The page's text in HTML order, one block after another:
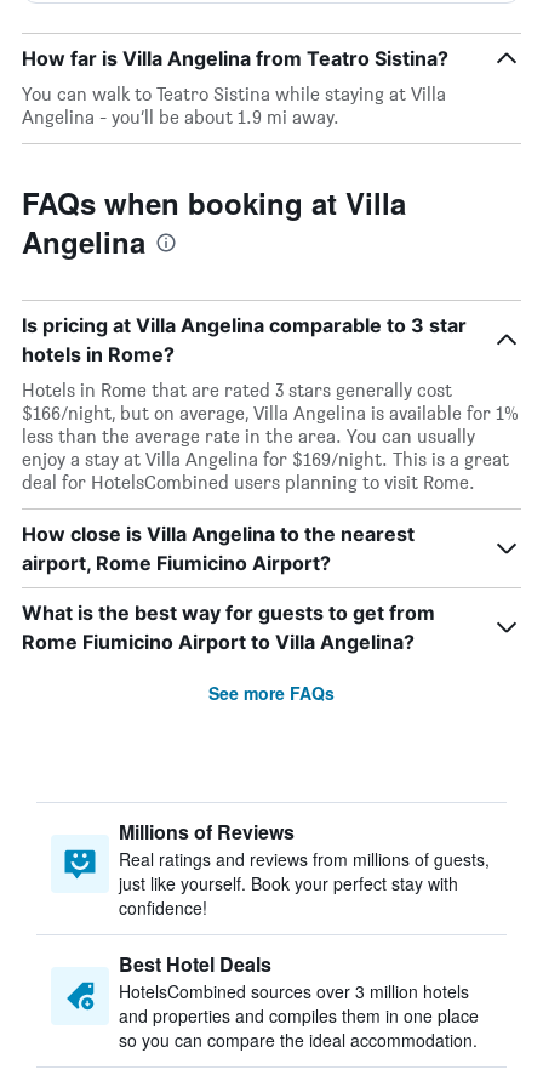
How far is Villa Angelina from Teatro Sistina?
You can walk to Teatro Sistina while staying at Villa
Angelina - you’ll be about 1.9 mi away.
FAQs when booking at Villa
Angelina
Is pricing at Villa Angelina comparable to 3 star
hotels in Rome?
Hotels in Rome that are rated 3 stars generally cost
$166/night, but on average, Villa Angelina is available for 1%
less than the average rate in the area. You can usually
enjoy a stay at Villa Angelina for $169/night. This is a great
deal for HotelsCombined users planning to visit Rome.
How close is Villa Angelina to the nearest
airport, Rome Fiumicino Airport?
What is the best way for guests to get from
Rome Fiumicino Airport to Villa Angelina?
See more FAQs
Millions of Reviews
Real ratings and reviews from millions of guests,
just like yourself. Book your perfect stay with
confidence!
Best Hotel Deals
HotelsCombined sources over 3 million hotels
and properties and compiles them in one place
so you can compare the ideal accommodation.